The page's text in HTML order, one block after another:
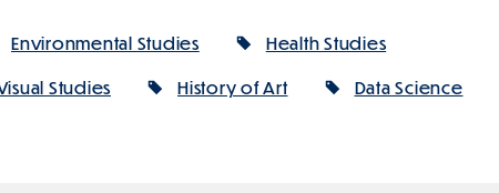
Environmental Studies Health Studies
Studies History of Art Data Science